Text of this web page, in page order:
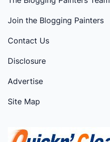
Join the Blogging Painters
Contact Us
Disclosure
Advertise
Site Map